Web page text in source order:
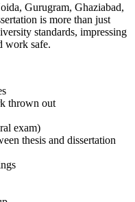
Gurugram, Ghaziabad,
is more than just
standards, impressing
work safe.
thrown out
exam)
thesis and dissertation